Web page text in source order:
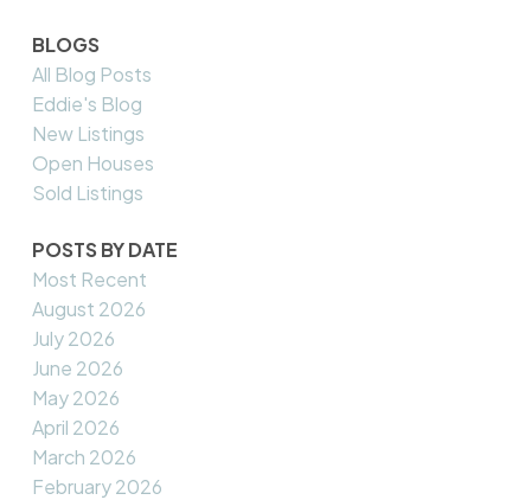
BLOGS
All Blog Posts
Eddie's Blog
New Listings
Open Houses
Sold Listings
POSTS BY DATE
Most Recent
August 2026
July 2026
June 2026
May 2026
April 2026
March 2026
February 2026